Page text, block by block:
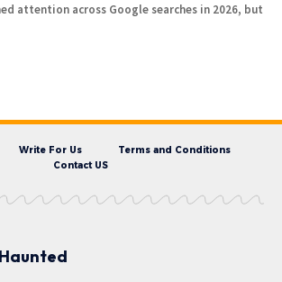
attention across Google searches in 2026, but
Write For Us
Terms and Conditions
Contact US